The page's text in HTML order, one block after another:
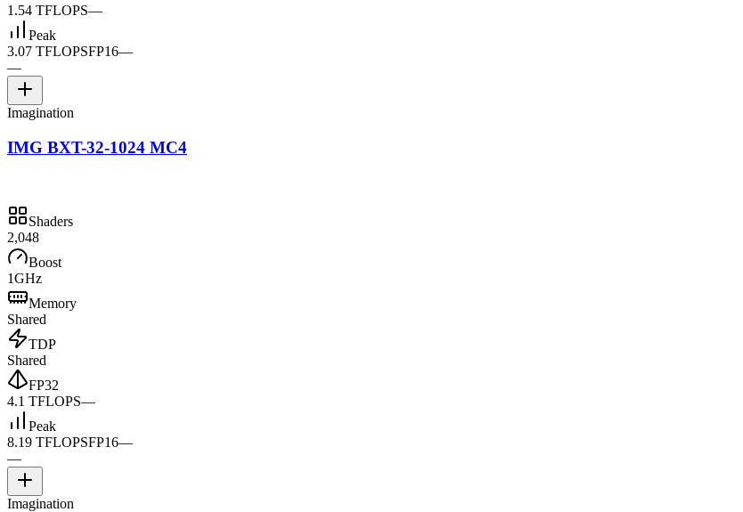
1.54 TFLOPS—
Peak
3.07 TFLOPSFP16—
—
Imagination
IMG BXT-32-1024 MC4
Shaders
2,048
Boost
1GHz
Memory
Shared
TDP
Shared
FP32
4.1 TFLOPS—
Peak
8.19 TFLOPSFP16—
—
Imagination